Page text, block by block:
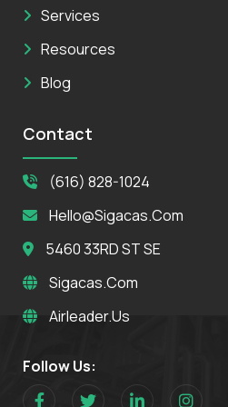
Services
Resources
Blog
Contact
(616) 828-1024
Hello@sigacas.com
5460 33RD ST SE
Sigacas.com
Airleader.us
Follow Us: